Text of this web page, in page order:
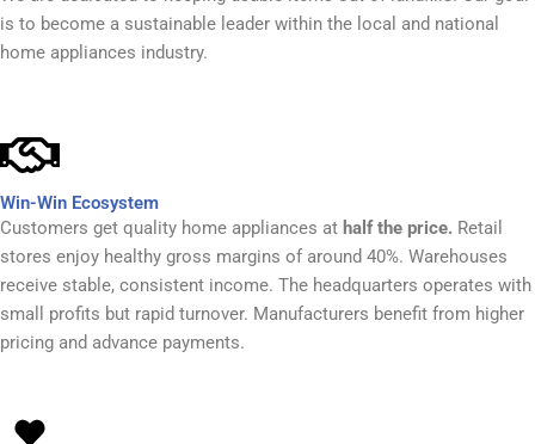
is to become a sustainable leader within the local and national
home appliances industry.
Win-Win Ecosystem
Customers get quality home appliances at half the price. Retail
stores enjoy healthy gross margins of around 40%. Warehouses
receive stable, consistent income. The headquarters operates with
small profits but rapid turnover. Manufacturers benefit from higher
pricing and advance payments.